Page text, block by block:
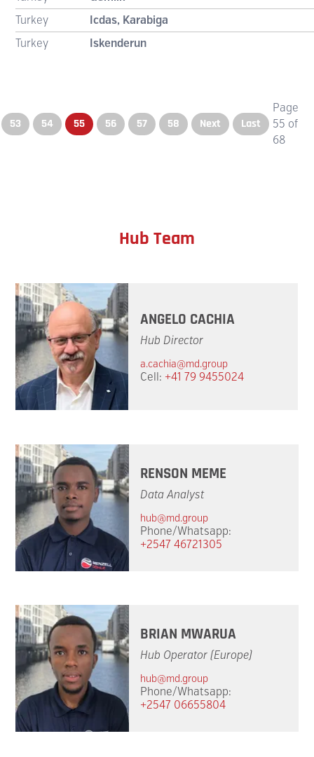
Turkey Icdas, Karabiga
Turkey Iskenderun
Page
55 of
68
53 54 55 56 57 58 Next Last
Hub Team
ANGELO CACHIA
Hub Director
a.cachia@md.group
Cell: +41 79 9455024
RENSON MEME
Data Analyst
hub@md.group
Phone/Whatsapp:
+2547 46721305
BRIAN MWARUA
Hub Operator (Europe)
hub@md.group
Phone/Whatsapp:
+2547 06655804